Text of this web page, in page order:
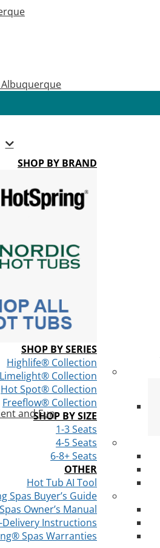
SHOP BY BRAND
SHOP BY SERIES
Highlife® Collection
Limelight® Collection
Hot Spot® Collection
Freeflow® Collection
SHOP BY SIZE
1-3 Seats
4-5 Seats
6-8+ Seats
OTHER
Hot Tub AI Tool
Spas Buyer’s Guide
Owner’s Manual
Instructions
Spas Warranties
and Fun